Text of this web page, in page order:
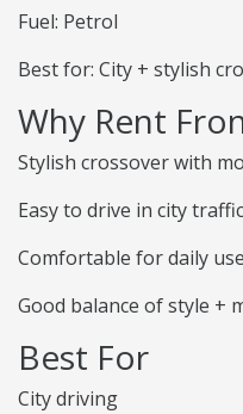
Fuel: Petrol
Best for: City + stylish
Why Rent
Stylish crossover with
Easy to drive in city
Comfortable for daily
Good balance of style +
Best For
City driving